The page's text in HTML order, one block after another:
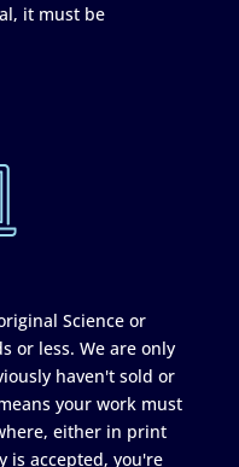
it must be
Science or
or less. We are only
haven't sold or
your work must
either in print
is accepted, you're